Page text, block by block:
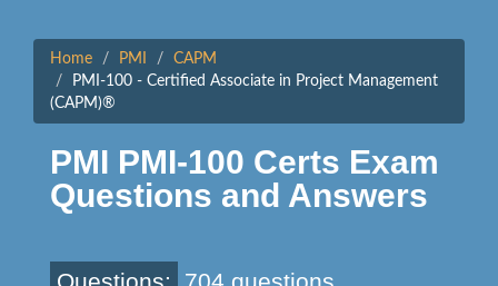
Home PMI
CAPM
PMI-100 - Certified Associate in Project Management
(CAPM)®
PMI PMI-100 Certs Exam
Questions and Answers